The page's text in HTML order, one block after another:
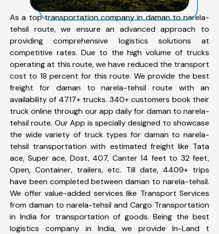
As a top transportation company in daman to narela-
tehsil route, we ensure an advanced approach to
providing comprehensive logistics solutions at
competitive rates. Due to the high volume of trucks
operating at this route, we have reduced the transport
cost to 18 percent for this route. We provide the best
freight for daman to narela-tehsil route with an
availability of 4717+ trucks. 340+ customers book their
truck online through our app daily for daman to narela-
tehsil route. Our App is specially designed to showcase
the wide variety of truck types for daman to narela-
tehsil transportation with estimated freight like Tata
ace, Super ace, Dost, 407, Canter 14 feet to 32 feet,
Open, Container, trailers, etc. Till date, 4409+ trips
have been completed between daman to narela-tehsil.
We offer value-added services like Transport Services
from daman to narela-tehsil and Cargo Transportation
in India for transportation of goods. Being the best
logistics company in India, we provide In-Land t